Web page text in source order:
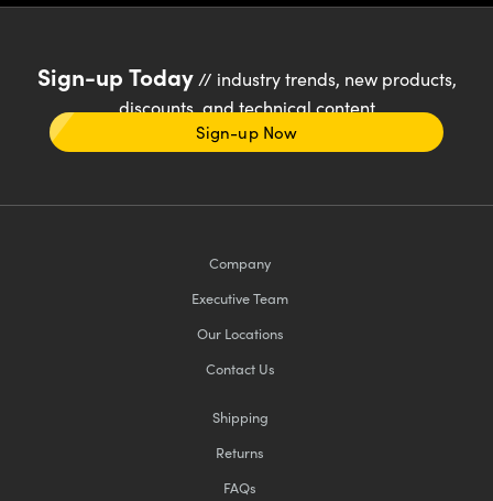
Sign-up Today// industry trends, new products,
discounts, and technical content
Sign-up Now
Company
Executive Team
Our Locations
Contact Us
Shipping
Returns
FAQs